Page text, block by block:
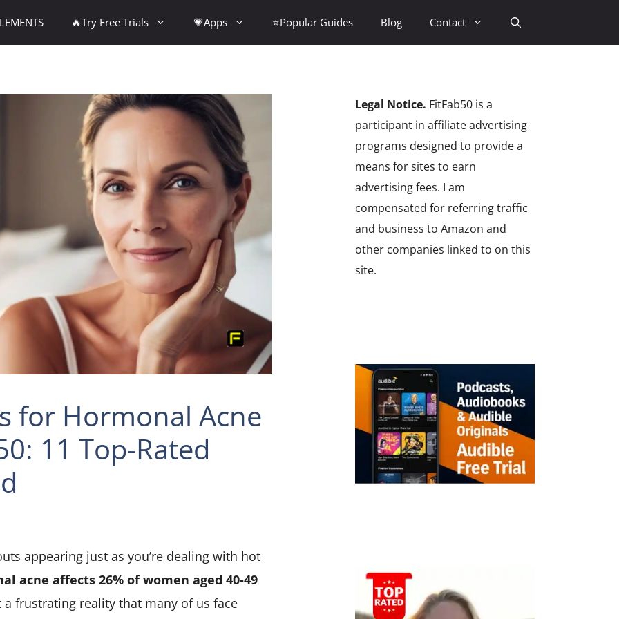
🔥Try Free Trials 💗Apps ⭐Popular Guides Blog Contact
for Hormonal Acne
11 Top-Rated
appearing just as you’re dealing with hot
acne affects 26% of women aged 40-49
a frustrating reality that many of us face
Legal Notice. FitFab50 is a
participant in affiliate advertising
programs designed to provide a
means for sites to earn
advertising fees. I am
compensated for referring traffic
and business to Amazon and
other companies linked to on this
site.